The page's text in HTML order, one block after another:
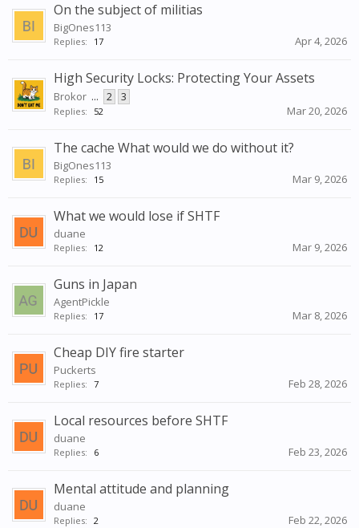
On the subject of militias
BigOnes113
Replies: 17 Apr 4, 2026
High Security Locks: Protecting Your Assets
Brokor ... 2 3
Replies: 52 Mar 20, 2026
The cache What would we do without it?
BigOnes113
Replies: 15 Mar 9, 2026
What we would lose if SHTF
duane
Replies: 12 Mar 9, 2026
Guns in Japan
AgentPickle
Replies: 17 Mar 8, 2026
Cheap DIY fire starter
Puckerts
Replies: 7 Feb 28, 2026
Local resources before SHTF
duane
Replies: 6 Feb 23, 2026
Mental attitude and planning
duane
Replies: 2 Feb 22, 2026